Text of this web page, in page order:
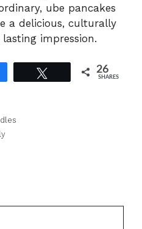
ube pancakes
a delicious, culturally
impression.
26
SHARES